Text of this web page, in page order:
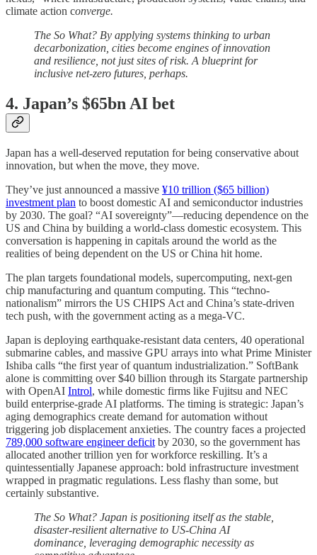
climate action converge.
The So What? By applying systems thinking to urban
decarbonization, cities become engines of innovation
and resilience, not just sites of risk. A blueprint for
inclusive net-zero futures, perhaps.
4. Japan’s $65bn AI bet
Japan has a well-deserved reputation for being conservative about
innovation, but when the move, they move.
They’ve just announced a massive ¥10 trillion ($65 billion)
investment plan to boost domestic AI and semiconductor industries
by 2030. The goal? “AI sovereignty”—reducing dependence on the
US and China by building a world-class domestic ecosystem. This
conversation is happening in capitals around the world as the
realities of being dependent on the US or China hit home.
The plan targets foundational models, supercomputing, next-gen
chip manufacturing and quantum computing. This “techno-
nationalism” mirrors the US CHIPS Act and China’s state-driven
tech push, with the government acting as a mega-VC.
Japan is deploying earthquake-resistant data centers, 40 operational
submarine cables, and massive GPU arrays into what Prime Minister
Ishiba calls “the first year of quantum industrialization.” SoftBank
alone is committing over $40 billion through its Stargate partnership
with OpenAI Introl, while domestic firms like Fujitsu and NEC
build enterprise-grade AI platforms. The timing is strategic: Japan’s
aging demographics create demand for automation without
triggering job displacement anxieties. The country faces a projected
789,000 software engineer deficit by 2030, so the government has
allocated another trillion yen for workforce reskilling. It’s a
quintessentially Japanese approach: bold infrastructure investment
wrapped in pragmatic regulations. Less flashy than some, but
certainly substantive.
The So What? Japan is positioning itself as the stable,
disaster-resilient alternative to US-China AI
dominance, leveraging demographic necessity as